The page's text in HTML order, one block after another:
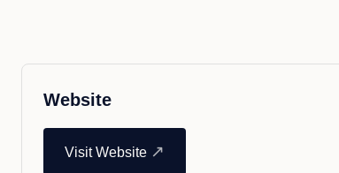
Website
Visit Website ↗